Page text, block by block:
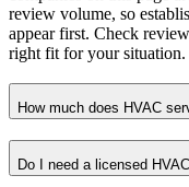
review volume, so
appear first. Check
right fit for your situation.
How much does HVAC
Do I need a licensed